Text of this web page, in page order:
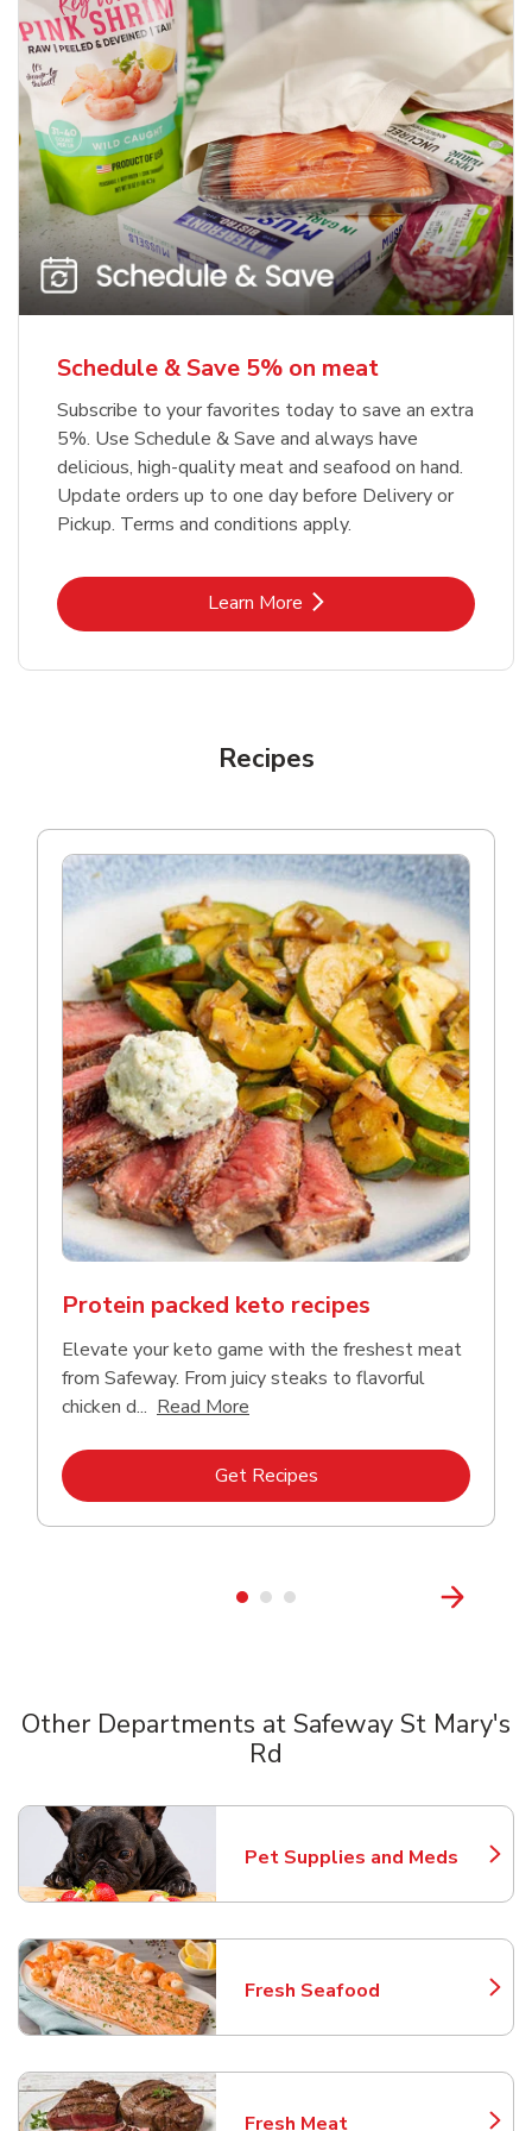
Schedule & Save 5% on meat
Subscribe to your favorites today to save an extra
5%. Use Schedule & Save and always have
delicious, high-quality meat and seafood on hand.
Update orders up to one day before Delivery or
Pickup. Terms and conditions apply.
Learn MoreLink Opens in New Tab
Recipes
Protein packed keto recipes
Elevate your keto game with the freshest meat
from Safeway. From juicy steaks to flavorful
chicken d... Read More
Get RecipesLink Opens in New Tab
Other Departments at Safeway St Mary's
Rd
Pet Supplies and Meds
Link Opens in New Tab
Fresh Seafood
Link Opens in New Tab
Fresh Meat